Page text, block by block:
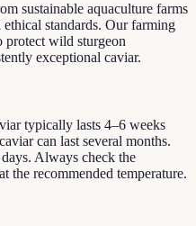
sustainable aquaculture farms
standards. Our farming
protect wild sturgeon
exceptional caviar.
typically lasts 4–6 weeks
can last several months.
Always check the
the recommended temperature.